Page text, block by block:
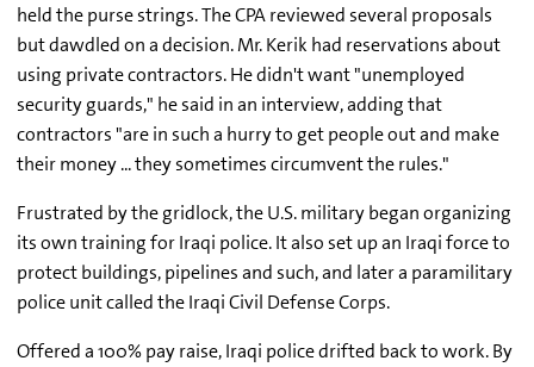
held the purse strings. The CPA reviewed several proposals
but dawdled on a decision. Mr. Kerik had reservations about
using private contractors. He didn't want "unemployed
security guards," he said in an interview, adding that
contractors "are in such a hurry to get people out and make
their money ... they sometimes circumvent the rules."
Frustrated by the gridlock, the U.S. military began organizing
its own training for Iraqi police. It also set up an Iraqi force to
protect buildings, pipelines and such, and later a paramilitary
police unit called the Iraqi Civil Defense Corps.
Offered a 100% pay raise, Iraqi police drifted back to work. By